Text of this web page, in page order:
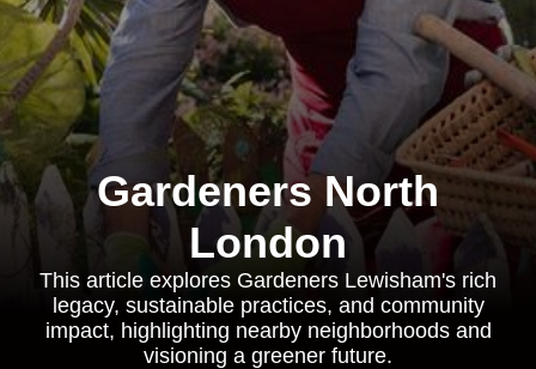
Gardeners North
London
This article explores Gardeners Lewisham's rich
legacy, sustainable practices, and community
impact, highlighting nearby neighborhoods and
visioning a greener future.